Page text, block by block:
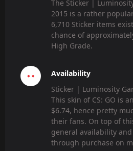
The Sticker |
2015 is a rather
6,710 Sticker items
chance of
High Grade.
Availability
Sticker | Luminosity
This skin of CS: GO is
$6.74, hence pretty
their fans. On top of
general availability
through purchase on